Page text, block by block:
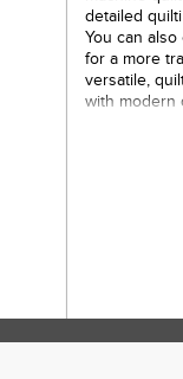
detailed
You can
for a more
versatile,
with modern